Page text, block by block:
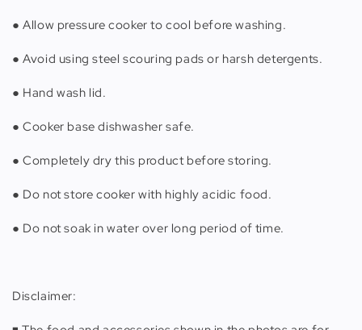
● Allow pressure cooker to cool before washing.
● Avoid using steel scouring pads or harsh detergents.
● Hand wash lid.
● Cooker base dishwasher safe.
● Completely dry this product before storing.
● Do not store cooker with highly acidic food.
● Do not soak in water over long period of time.
Disclaimer: